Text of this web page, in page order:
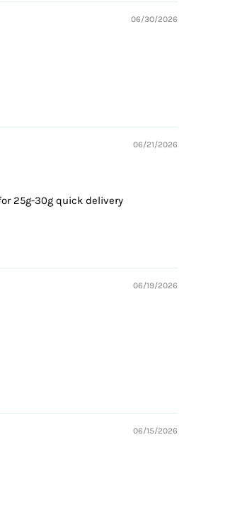
06/30/2026
06/21/2026
25g-30g quick delivery
06/19/2026
06/15/2026